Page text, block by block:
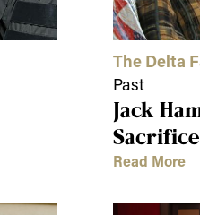
The Delta
Past
Jack
Read More